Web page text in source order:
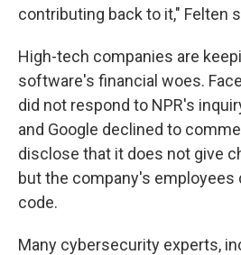
contributing back to it," Felten
High-tech companies are
software's financial woes.
did not respond to NPR's
and Google declined to
disclose that it does not give
but the company's employees
code.
Many cybersecurity experts,